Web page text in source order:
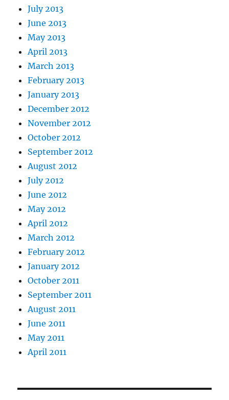
July 2013
June 2013
May 2013
April 2013
March 2013
February 2013
January 2013
December 2012
November 2012
October 2012
September 2012
August 2012
July 2012
June 2012
May 2012
April 2012
March 2012
February 2012
January 2012
October 2011
September 2011
August 2011
June 2011
May 2011
April 2011